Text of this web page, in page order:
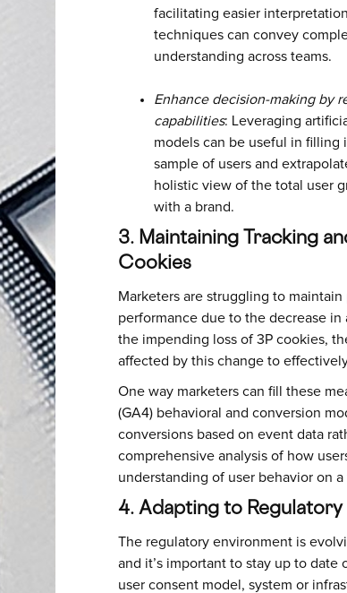
facilitating easier
techniques can convey
understanding across teams.
Enhance decision-making by
capabilities: Leveraging
models can be useful in filling
sample of users and
holistic view of the total user
with a brand.
3. Maintaining Tracking
Cookies
Marketers are struggling to
performance due to the decrease
the impending loss of 3P cookies,
affected by this change to
One way marketers can fill these
(GA4) behavioral and conversion
conversions based on event data
comprehensive analysis of how
understanding of user behavior on a
4. Adapting to
The regulatory environment is
and it’s important to stay up to date
user consent model, system or